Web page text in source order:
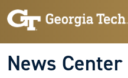
Skip to main navigation
Skip to main content
News Center